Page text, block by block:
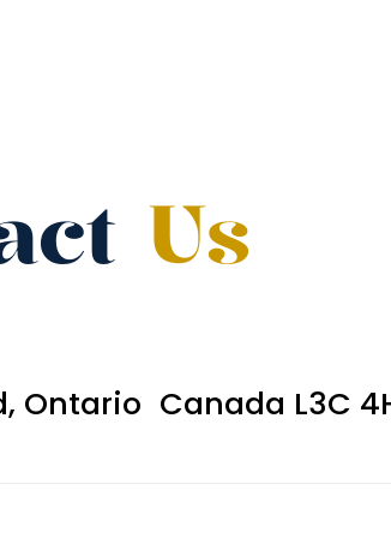
Us
Ontario Canada L3C